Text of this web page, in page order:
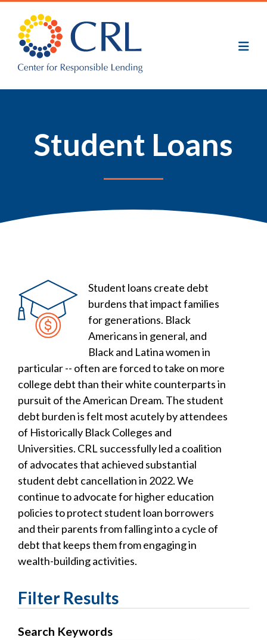
main
content
Student Loans
Student loans create debt
burdens that impact families
for generations. Black
Americans in general, and
Black and Latina women in
particular -- often are forced to take on more
college debt than their white counterparts in
pursuit of the American Dream. The student
debt burden is felt most acutely by attendees
of Historically Black Colleges and
Universities. CRL successfully led a coalition
of advocates that achieved substantial
student debt cancellation in 2022. We
continue to advocate for higher education
policies to protect student loan borrowers
and their parents from falling into a cycle of
debt that keeps them from engaging in
wealth-building activities.
Filter Results
Search Keywords